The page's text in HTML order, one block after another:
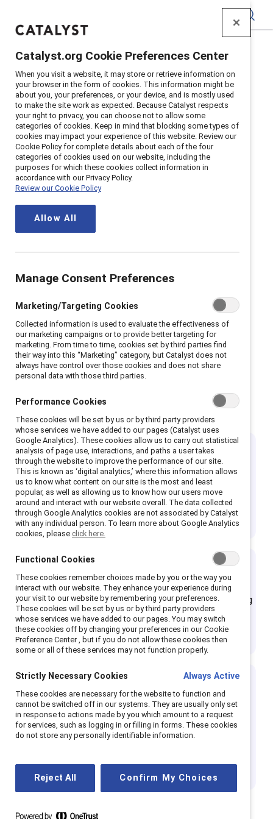
Home Communities > C4C
Catalyst CEO
Champions for
Join the community of CEOs
shrinking the gender gap.
Why join?
Set the industry standard
Champion companies are Catalyst Supporter
organizations that have demonstrated sustainable
inclusion initiatives with tangible business outcomes.
Lead inclusively
Champion CEOs role model inclusive leadership, holding
themselves and their organizations accountable for
creating systems where all talent can thrive.
Track progress in eradicating
gender gaps
Champion companies diagnose talent and inclusion
initiatives to reduce opportunity gaps.
Catalyst.org Cookie Preferences Center
When you visit a website, it may store or retrieve information on
your browser in the form of cookies. This information might be
about you, your preferences, or your device, and is mostly used
to make the site work as expected. Because Catalyst respects
your right to privacy, you can choose not to allow some
categories of cookies. Keep in mind that blocking some types of
cookies may impact your experience of this website. Review our
Cookie Policy for complete details about each of the four
categories of cookies used on our website, including the
purposes for which these cookies collect information in
accordance with our Privacy Policy.
Review our Cookie Policy
Allow All
Manage Consent Preferences
Marketing/Targeting Cookies
Collected information is used to evaluate the effectiveness of
our marketing campaigns or to provide better targeting for
marketing. From time to time, cookies set by third parties find
their way into this “Marketing” category, but Catalyst does not
always have control over those cookies and does not share
personal data with those third parties.
Performance Cookies
These cookies will be set by us or by third party providers
whose services we have added to our pages (Catalyst uses
Google Analytics). These cookies allow us to carry out statistical
analysis of page use, interactions, and paths a user takes
through the website to improve the performance of our site.
This is known as ‘digital analytics,’ where this information allows
us to know what content on our site is the most and least
popular, as well as allowing us to know how our users move
around and interact with our website overall. The data collected
through Google Analytics cookies are not associated by Catalyst
with any individual person. To learn more about Google Analytics
cookies, please click here.
Functional Cookies
These cookies remember choices made by you or the way you
interact with our website. They enhance your experience during
your visit to our website by remembering your preferences.
These cookies will be set by us or by third party providers
whose services we have added to our pages. You may switch
these cookies off by changing your preferences in our Cookie
Preference Center , but if you do not allow these cookies then
some or all of these services may not function properly.
Strictly Necessary Cookies Always Active
These cookies are necessary for the website to function and
cannot be switched off in our systems. They are usually only set
in response to actions made by you which amount to a request
for services, such as logging in or filling in forms. These cookies
do not store any personally identifiable information.
Reject All Confirm My Choices